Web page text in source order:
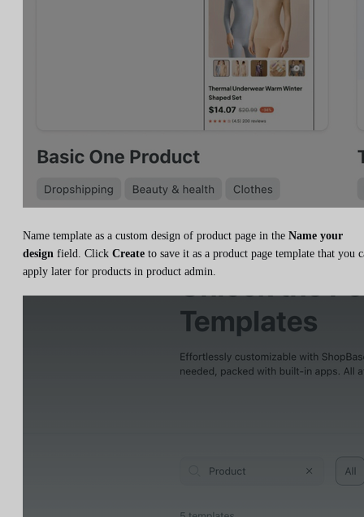
Name template as a custom design of product page in the Name your
design field. Click Create to save it as a product page template that you
apply later for products in product admin.